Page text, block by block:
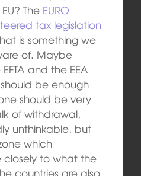
The EURO
tax legislation
is something we
of. Maybe
and the EEA
be enough
should be very
of withdrawal,
unthinkable, but
which
closely to what the
countries are also